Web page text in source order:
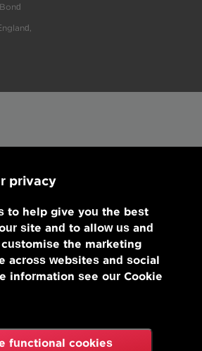
privacy
to help give you the best
site and to allow us and
the marketing
across websites and social
information see our Cookie
functional cookies